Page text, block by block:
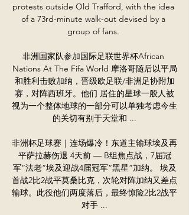
protests outside Old Trafford, with the idea
of a 73rd-minute walk-out devised by a
group of fans.
非洲国家队参加国际足联世界杯African
Nations At The Fifa World 摩洛哥随后以平局
和胜利击败加纳，晋级欧足联/非洲足协附加
赛，对阵西班牙。他们 居住的星球一般人被
视为一个整体地球的一部分可以单独考虑今生
的关切有别于天堂和 ...
非洲杯足球赛｜连场爆冷！东道主输球埃及再
平萨拉赫伤退 4天前 — B组焦点战，7届冠
军“法老”埃及迎战4届冠军“黑星”加纳。 埃及
首战2比2战平莫桑比克，次轮对阵加纳又差点
输球。此役他们两度落后，最终惊险2比2战平
对手 ...